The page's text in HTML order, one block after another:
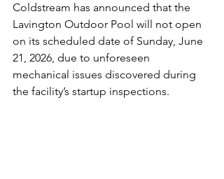
Coldstream has announced that the
Lavington Outdoor Pool will not open
on its scheduled date of Sunday, June
21, 2026, due to unforeseen
mechanical issues discovered during
the facility’s startup inspections.